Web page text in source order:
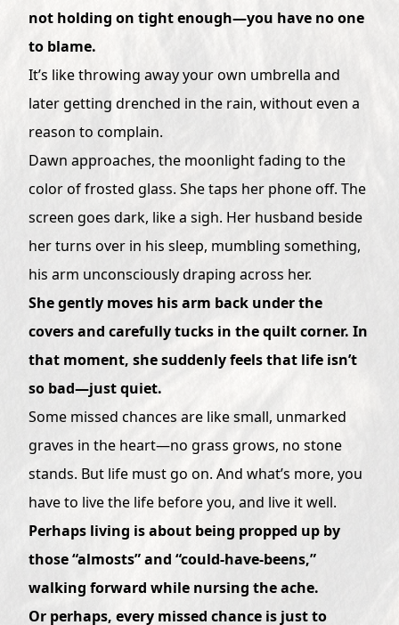
not holding on tight enough—you have no one
to blame.
It’s like throwing away your own umbrella and
later getting drenched in the rain, without even a
reason to complain.
Dawn approaches, the moonlight fading to the
color of frosted glass. She taps her phone off. The
screen goes dark, like a sigh. Her husband beside
her turns over in his sleep, mumbling something,
his arm unconsciously draping across her.
She gently moves his arm back under the
covers and carefully tucks in the quilt corner. In
that moment, she suddenly feels that life isn’t
so bad—just quiet.
Some missed chances are like small, unmarked
graves in the heart—no grass grows, no stone
stands. But life must go on. And what’s more, you
have to live the life before you, and live it well.
Perhaps living is about being propped up by
those “almosts” and “could-have-beens,”
walking forward while nursing the ache.
Or perhaps, every missed chance is just to